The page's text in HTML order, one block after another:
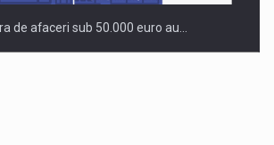
de afaceri sub 50.000 euro au…